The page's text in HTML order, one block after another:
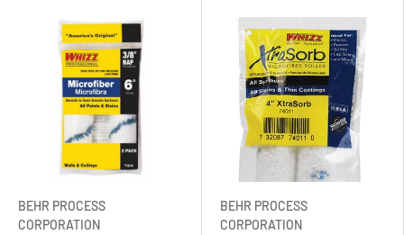
BEHR PROCESS
CORPORATION
BEHR PROCESS
CORPORATION